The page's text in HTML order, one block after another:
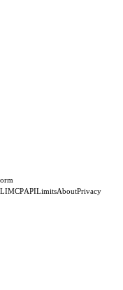
MCPAPILimitsAboutPrivacy